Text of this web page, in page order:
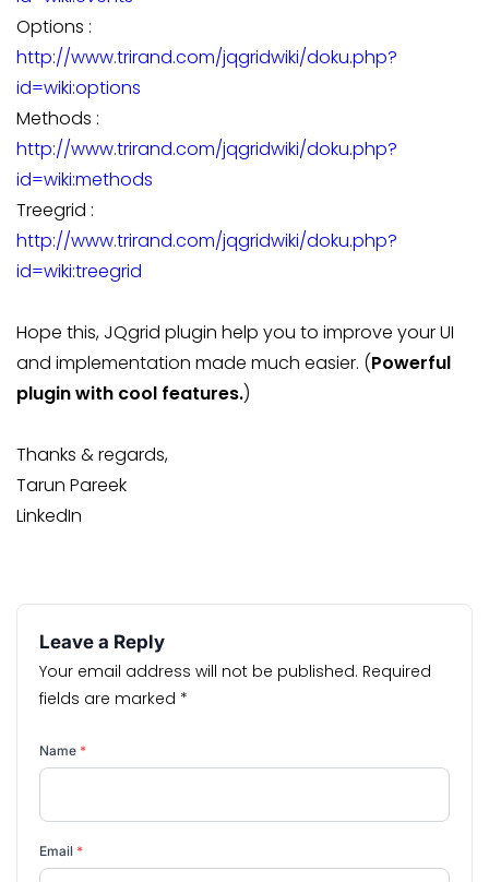
Options :
http://www.trirand.com/jqgridwiki/doku.php?
id=wiki:options
Methods :
http://www.trirand.com/jqgridwiki/doku.php?
id=wiki:methods
Treegrid :
http://www.trirand.com/jqgridwiki/doku.php?
id=wiki:treegrid
Hope this, JQgrid plugin help you to improve your UI
and implementation made much easier. (Powerful
plugin with cool features.)
Thanks & regards,
Tarun Pareek
LinkedIn
Leave a Reply
Your email address will not be published. Required
fields are marked *
Name *
Email *